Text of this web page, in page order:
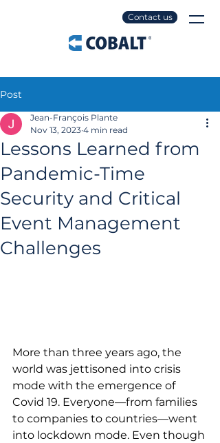
Contact us
Post
Lessons Learned from
Pandemic-Time
Security and Critical
Event Management
Challenges
Jean-François Plante
Nov 13, 2023 4 min read
More than three years ago, the
world was jettisoned into crisis
mode with the emergence of
Covid 19. Everyone—from families
to companies to countries—went
into lockdown mode. Even though